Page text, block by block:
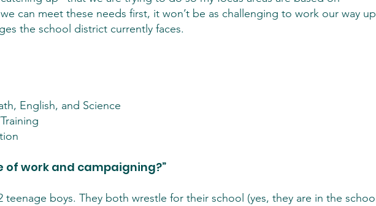
can meet these needs first, it won’t be as challenging to work our way up
the school district currently faces.
English, and Science
of work and campaigning?”
boys. They both wrestle for their school (yes, they are in the school